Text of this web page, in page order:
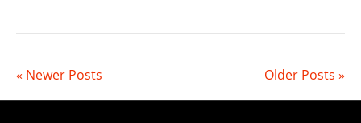
« Newer Posts Older Posts »